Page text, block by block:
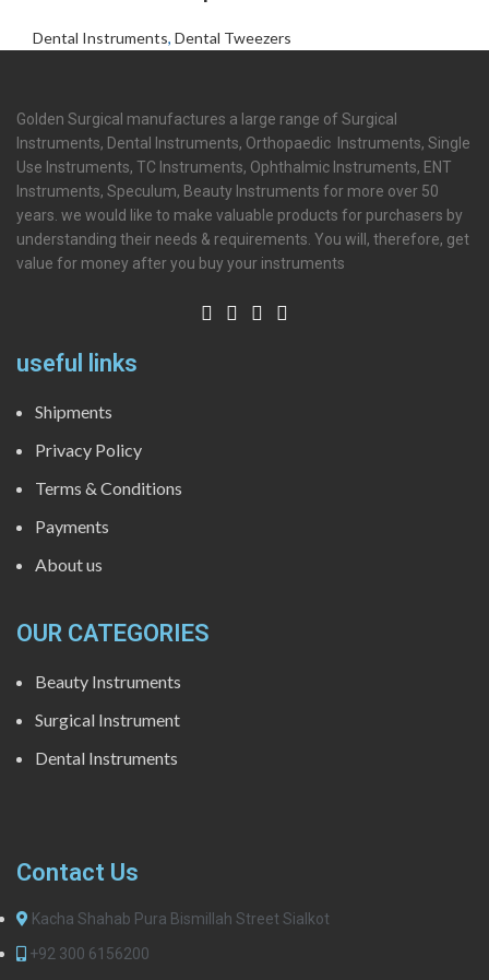
Dental Instruments, Dental Tweezers
Golden Surgical manufactures a large range of Surgical
Instruments, Dental Instruments, Orthopaedic Instruments, Single
Use Instruments, TC Instruments, Ophthalmic Instruments, ENT
Instruments, Speculum, Beauty Instruments for more over 50
years. we would like to make valuable products for purchasers by
understanding their needs & requirements. You will, therefore, get
value for money after you buy your instruments
useful links
Shipments
Privacy Policy
Terms & Conditions
Payments
About us
OUR CATEGORIES
Beauty Instruments
Surgical Instrument
Dental Instruments
Contact Us
Kacha Shahab Pura Bismillah Street Sialkot
+92 300 6156200